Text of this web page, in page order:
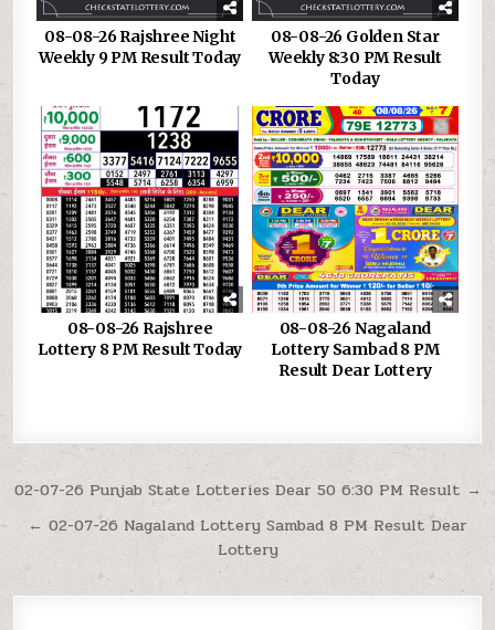
08-08-26 Rajshree Night
Weekly 9 PM Result Today
08-08-26 Golden Star
Weekly 8:30 PM Result
Today
08-08-26 Rajshree
Lottery 8 PM Result Today
08-08-26 Nagaland
Lottery Sambad 8 PM
Result Dear Lottery
Post
navigation
02-07-26 Punjab State Lotteries Dear 50 6:30 PM Result →
← 02-07-26 Nagaland Lottery Sambad 8 PM Result Dear
Lottery